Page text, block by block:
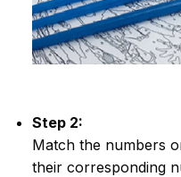
Step 2:
Match the numbers
their corresponding